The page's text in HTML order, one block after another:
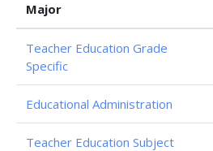
Major
Teacher Education Grade
Specific
Educational Administration
Teacher Education Subject